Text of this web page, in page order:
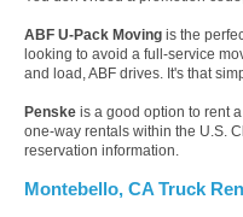
ABF U-Pack Moving is the
looking to avoid a full-service
and load, ABF drives. It's that
Penske is a good option to rent
one-way rentals within the U.S.
reservation information.
Montebello, CA Truck